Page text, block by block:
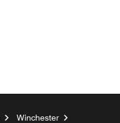
Winchester